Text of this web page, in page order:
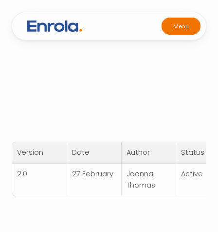
Version Date Author Status
2.0 27 February
Joanna
Thomas
Active
Menu